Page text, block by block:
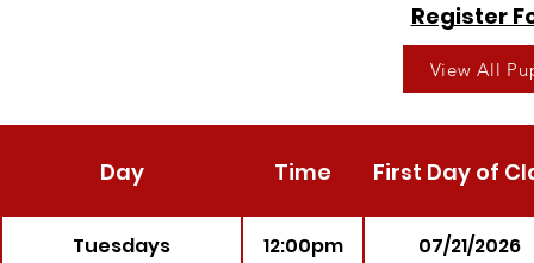
Register
View All
Day Time First Day of
Tuesdays 12:00pm 07/21/2026